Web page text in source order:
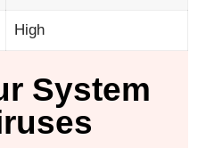
High
System